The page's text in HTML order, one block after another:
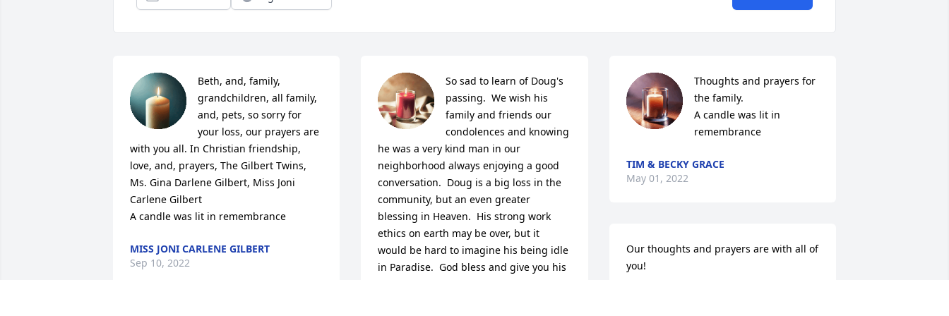
Beth, and, family,
grandchildren, all family,
and, pets, so sorry for
your loss, our prayers are
with you all. In Christian friendship,
love, and, prayers, The Gilbert Twins,
Ms. Gina Darlene Gilbert, Miss Joni
Carlene Gilbert
A candle was lit in remembrance
MISS JONI CARLENE GILBERT
Sep 10, 2022
So sad to learn of Doug's
passing.  We wish his
family and friends our
condolences and knowing
he was a very kind man in our
neighborhood always enjoying a good
conversation.  Doug is a big loss in the
community, but an even greater
blessing in Heaven.  His strong work
ethics on earth may be over, but it
would be hard to imagine his being idle
in Paradise.  God bless and give you his
Thoughts and prayers for
the family.
A candle was lit in
remembrance
TIM & BECKY GRACE
May 01, 2022
Our thoughts and prayers are with all of
you!